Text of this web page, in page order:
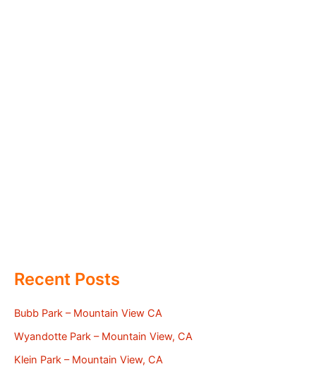
Recent Posts
Bubb Park – Mountain View CA
Wyandotte Park – Mountain View, CA
Klein Park – Mountain View, CA